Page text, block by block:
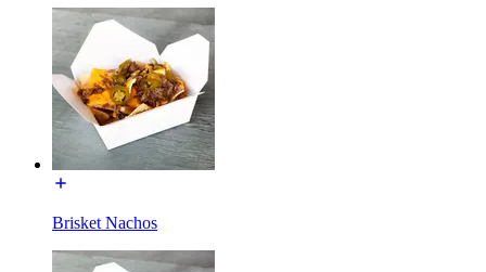
Brisket Nachos